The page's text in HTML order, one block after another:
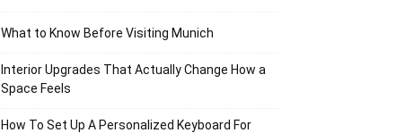
What to Know Before Visiting Munich
Interior Upgrades That Actually Change How a
Space Feels
How To Set Up A Personalized Keyboard For